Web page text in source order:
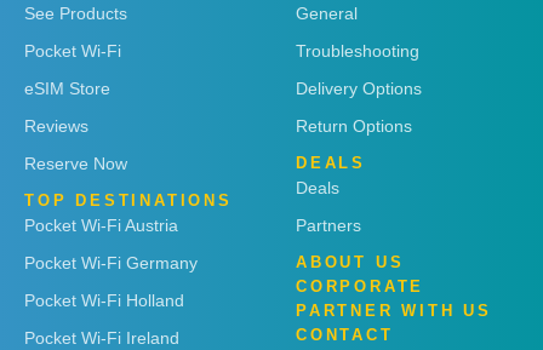
See Products
Pocket Wi-Fi
eSIM Store
Reviews
Reserve Now
TOP DESTINATIONS
Pocket Wi-Fi Austria
Pocket Wi-Fi Germany
Pocket Wi-Fi Holland
Pocket Wi-Fi Ireland
General
Troubleshooting
Delivery Options
Return Options
DEALS
Deals
Partners
ABOUT US
CORPORATE
PARTNER WITH US
CONTACT